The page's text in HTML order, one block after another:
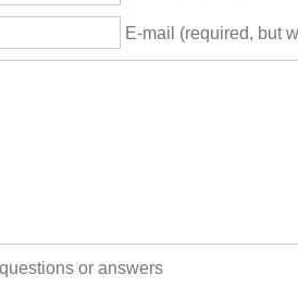
E-mail (required, but
or answers